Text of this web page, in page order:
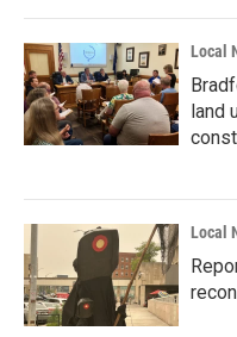
Local
land
Local